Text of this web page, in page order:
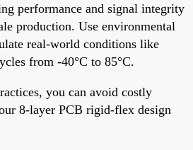
performance and signal integrity
production. Use environmental
real-world conditions like
from -40°C to 85°C.
you can avoid costly
8-layer PCB rigid-flex design